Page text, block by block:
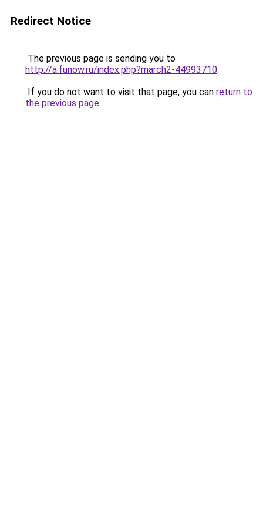
Redirect Notice
The previous page is sending you to
http://a.funow.ru/index.php?march2-44993710.
If you do not want to visit that page, you can return to
the previous page.